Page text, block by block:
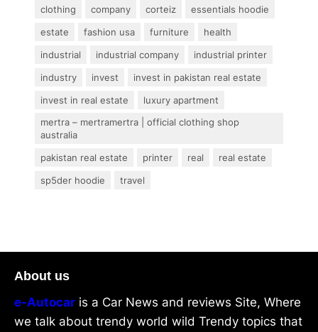
clothing
company corteiz
essentials hoodie
estate
fashion usa furniture
health
industrial
industrial company
industrial printer
industry
invest
invest in pakistan real estate
invest in real estate
luxury apartment
mertra – mertramertra | official clothing shop
australia
pakistan real estate
printer real
real estate
sp5der hoodie
travel
About us
e-Autocar is a Car News and reviews Site, Where
we talk about trendy world wild Trendy topics that